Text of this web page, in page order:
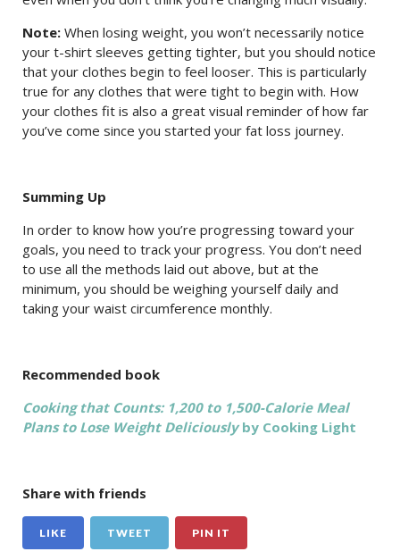
Note: When losing weight, you won’t necessarily notice
your t-shirt sleeves getting tighter, but you should notice
that your clothes begin to feel looser. This is particularly
true for any clothes that were tight to begin with. How
your clothes fit is also a great visual reminder of how far
you’ve come since you started your fat loss journey.
Summing Up
In order to know how you’re progressing toward your
goals, you need to track your progress. You don’t need
to use all the methods laid out above, but at the
minimum, you should be weighing yourself daily and
taking your waist circumference monthly.
Recommended book
Cooking that Counts: 1,200 to 1,500-Calorie Meal
Plans to Lose Weight Deliciouslyby Cooking Light
Share with friends
LIKE TWEET PIN IT